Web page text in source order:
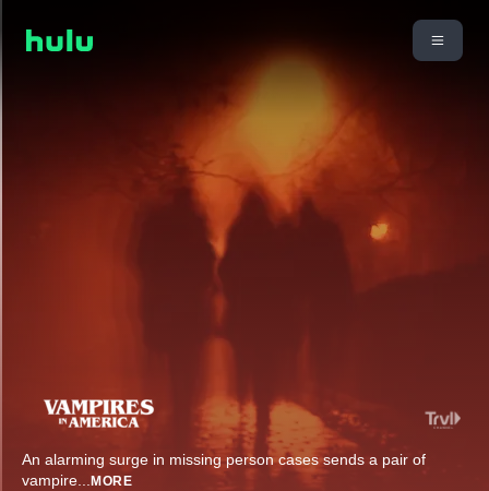
An alarming surge in missing person cases sends a pair of
vampire... MORE